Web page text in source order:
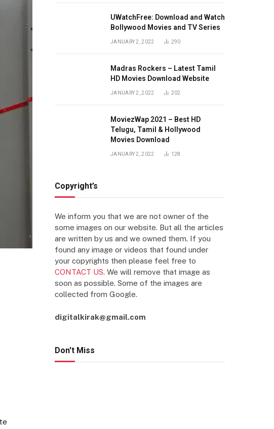
UWatchFree: Download and Watch
Bollywood Movies and TV Series
JANUARY 2, 2022 290
Madras Rockers – Latest Tamil
HD Movies Download Website
JANUARY 2, 2022 202
MoviezWap 2021 – Best HD
Telugu, Tamil & Hollywood
Movies Download
JANUARY 2, 2022 128
Copyright’s
We inform you that we are not owner of the
some images on our website. But all the articles
are written by us and we owned them. If you
found any image or videos that found under
your copyrights then please feel free to
CONTACT US. We will remove that image as
soon as possible. Some of the images are
collected from Google.
digitalkirak@gmail.com
Don't Miss